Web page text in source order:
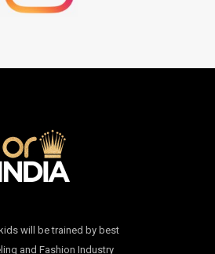
will be trained by best
and Fashion Industry